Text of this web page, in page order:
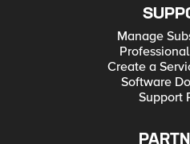
Manage
Create a
Software
Support